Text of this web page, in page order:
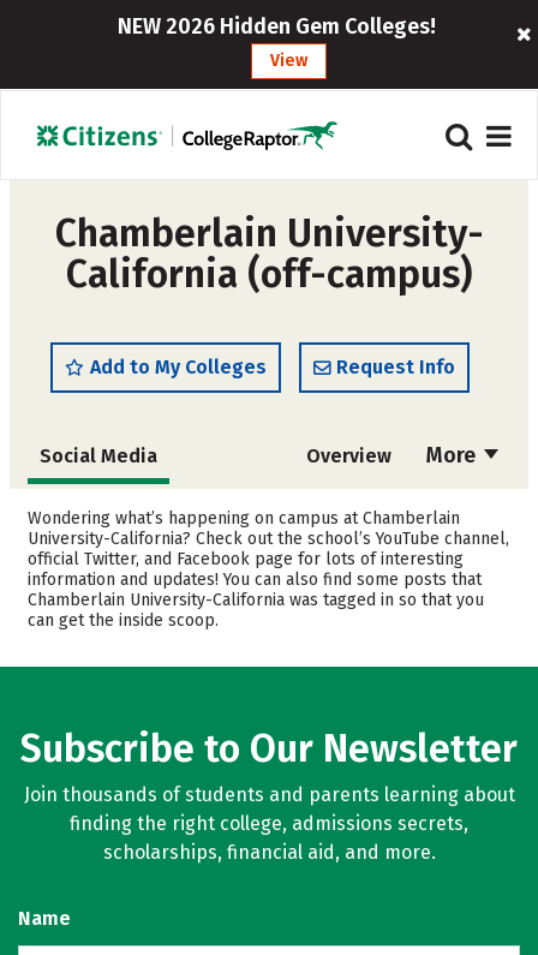
NEW 2026 Hidden Gem Colleges!
View
Chamberlain University-
California (off-campus)
Add to My Colleges Request Info
More
Social Media Overview
Admissions Cost
Academics Majors
Safety Rankings
Wondering what’s happening on campus at Chamberlain
University-California? Check out the school’s YouTube channel,
official Twitter, and Facebook page for lots of interesting
information and updates! You can also find some posts that
Chamberlain University-California was tagged in so that you
can get the inside scoop.
Subscribe to Our Newsletter
Join thousands of students and parents learning about
finding the right college, admissions secrets,
scholarships, financial aid, and more.
Name